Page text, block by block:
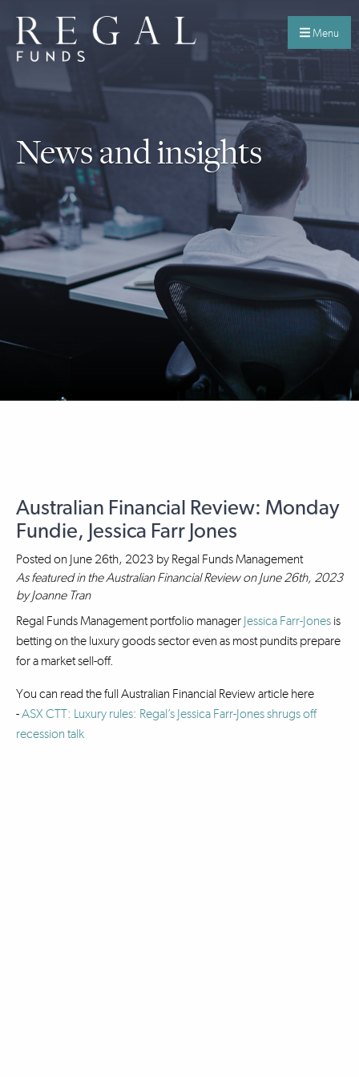
Menu
News and insights
Australian Financial Review: Monday
Fundie, Jessica Farr Jones
Posted on June 26th, 2023 by Regal Funds Management
As featured in the Australian Financial Review on June 26th, 2023
by Joanne Tran
Regal Funds Management portfolio manager Jessica Farr-Jones is
betting on the luxury goods sector even as most pundits prepare
for a market sell-off.
You can read the full Australian Financial Review article here
-ASX CTT: Luxury rules: Regal’s Jessica Farr-Jones shrugs off
recession talk